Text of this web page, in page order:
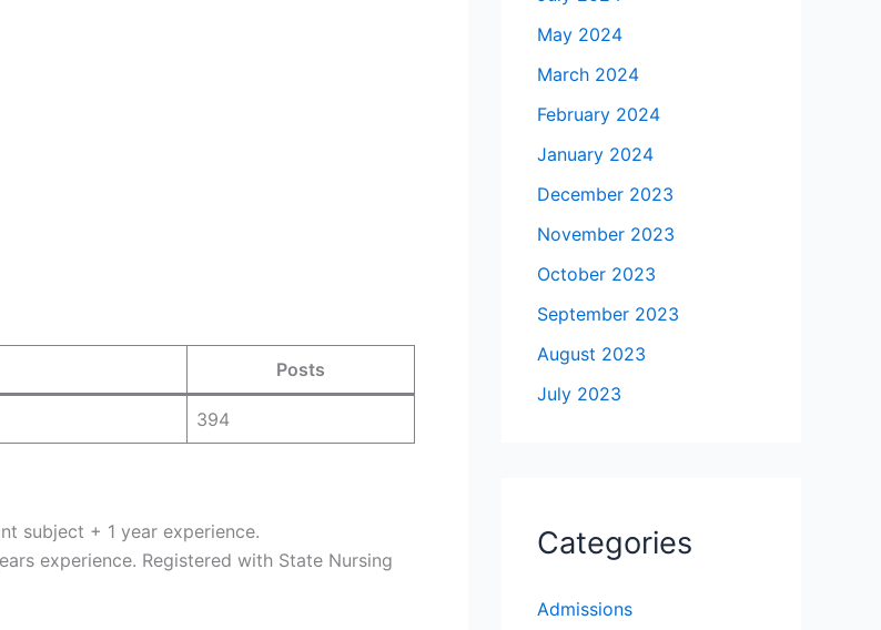
Posts
394
subject + 1 year experience.
experience. Registered with State Nursing
May 2024
March 2024
February 2024
January 2024
December 2023
November 2023
October 2023
September 2023
August 2023
July 2023
Categories
Admissions